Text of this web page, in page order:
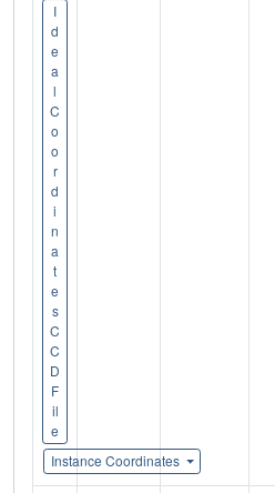
I
d
e
a
l
C
o
o
r
d
i
n
a
t
e
s
C
C
D
F
il
e
Instance Coordinates